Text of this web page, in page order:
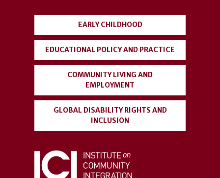
EARLY CHILDHOOD
EDUCATIONAL POLICY AND PRACTICE
COMMUNITY LIVING AND
EMPLOYMENT
GLOBAL DISABILITY RIGHTS AND
INCLUSION